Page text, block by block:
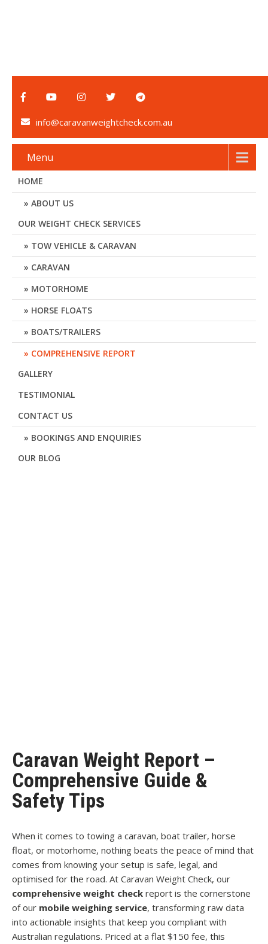
info@caravanweightcheck.com.au
Menu
HOME
ABOUT US
OUR WEIGHT CHECK SERVICES
TOW VEHICLE & CARAVAN
CARAVAN
MOTORHOME
HORSE FLOATS
BOATS/TRAILERS
COMPREHENSIVE REPORT
GALLERY
TESTIMONIAL
CONTACT US
BOOKINGS AND ENQUIRIES
OUR BLOG
Caravan Weight Report –
Comprehensive Guide &
Safety Tips
When it comes to towing a caravan, boat trailer, horse
float, or motorhome, nothing beats the peace of mind that
comes from knowing your setup is safe, legal, and
optimised for the road. At Caravan Weight Check, our
comprehensive weight check report is the cornerstone
of our mobile weighing service, transforming raw data
into actionable insights that keep you compliant with
Australian regulations. Priced at a flat $150 fee, this